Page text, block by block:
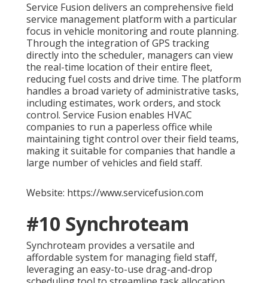
Service Fusion delivers an comprehensive field
service management platform with a particular
focus in vehicle monitoring and route planning.
Through the integration of GPS tracking
directly into the scheduler, managers can view
the real-time location of their entire fleet,
reducing fuel costs and drive time. The platform
handles a broad variety of administrative tasks,
including estimates, work orders, and stock
control. Service Fusion enables HVAC
companies to run a paperless office while
maintaining tight control over their field teams,
making it suitable for companies that handle a
large number of vehicles and field staff.
Website: https://www.servicefusion.com
#10 Synchroteam
Synchroteam provides a versatile and
affordable system for managing field staff,
leveraging an easy-to-use drag-and-drop